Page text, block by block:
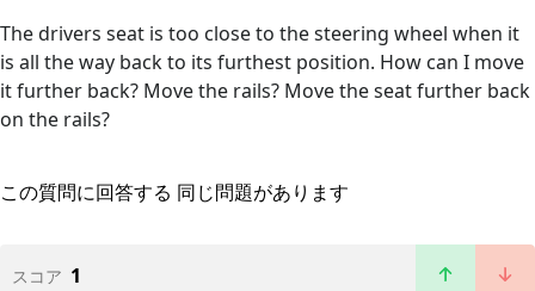
The drivers seat is too close to the steering wheel when it
is all the way back to its furthest position. How can I move
it further back? Move the rails? Move the seat further back
on the rails?
この質問に回答する 同じ問題があります
スコア 1